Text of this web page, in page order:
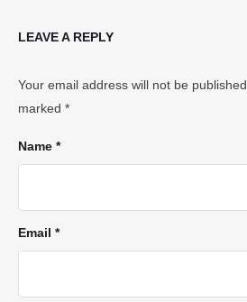
LEAVE A REPLY
Your email address will not be published.
marked *
Name *
Email *